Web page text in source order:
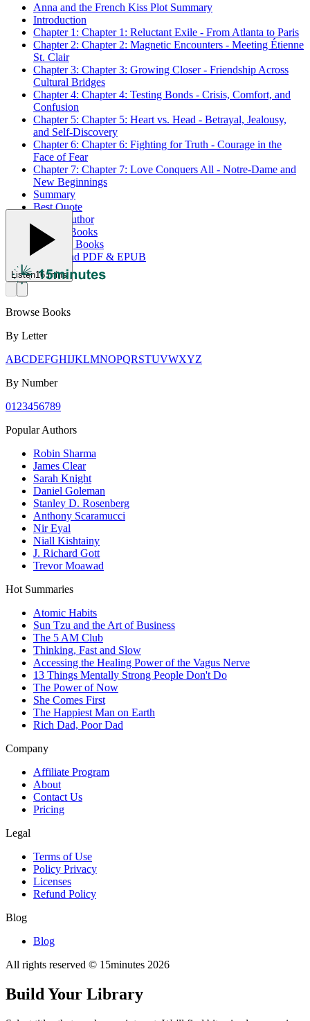
Anna and the French Kiss Plot Summary
Introduction
Chapter 1: Chapter 1: Reluctant Exile - From Atlanta to Paris
Chapter 2: Chapter 2: Magnetic Encounters - Meeting Étienne
St. Clair
Chapter 3: Chapter 3: Growing Closer - Friendship Across
Cultural Bridges
Chapter 4: Chapter 4: Testing Bonds - Crisis, Comfort, and
Confusion
Chapter 5: Chapter 5: Heart vs. Head - Betrayal, Jealousy,
and Self-Discovery
Chapter 6: Chapter 6: Fighting for Truth - Courage in the
Face of Fear
Chapter 7: Chapter 7: Love Conquers All - Notre-Dame and
New Beginnings
Summary
Best Quote
About Author
Related Books
Trending Books
Download PDF & EPUB
Listen16 mins
Browse Books
By Letter
ABCDEFGHIJKLMNOPQRSTUVWXYZ
By Number
01 23456789
Popular Authors
Robin Sharma
James Clear
Sarah Knight
Daniel Goleman
Stanley D. Rosenberg
Anthony Scaramucci
Nir Eyal
Niall Kishtainy
J. Richard Gott
Trevor Moawad
Hot Summaries
Atomic Habits
Sun Tzu and the Art of Business
The 5 AM Club
Thinking, Fast and Slow
Accessing the Healing Power of the Vagus Nerve
13 Things Mentally Strong People Don't Do
The Power of Now
She Comes First
The Happiest Man on Earth
Rich Dad, Poor Dad
Company
Affiliate Program
About
Contact Us
Pricing
Legal
Terms of Use
Policy Privacy
Licenses
Refund Policy
Blog
Blog
All rights reserved © 15minutes 2026
Build Your Library